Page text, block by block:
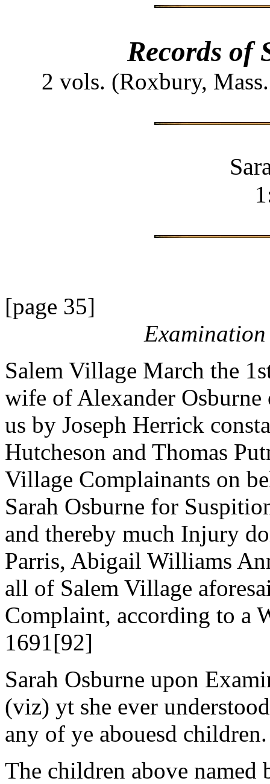
Records of
2 vols. (Roxbury,
[page 35]
Salem Village March the
wife of Alexander
us by Joseph Herrick
Hutcheson and Thomas
Village Complainants on
Sarah Osburne for
and thereby much Injury
Parris, Abigail Williams
all of Salem Village
Complaint, according to a
1691[92]
Sarah Osburne upon
(viz) yt she ever
any of ye abouesd children.
The children above named